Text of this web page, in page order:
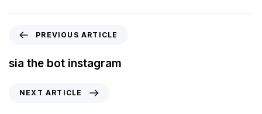
PREVIOUS ARTICLE
sia the bot instagram
NEXT ARTICLE